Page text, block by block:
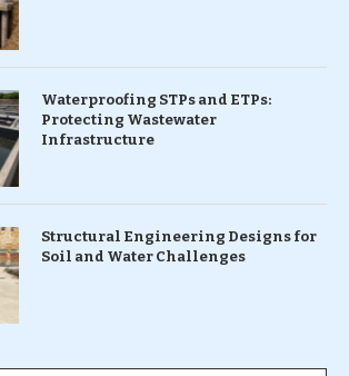
Waterproofing STPs and ETPs:
Protecting Wastewater
Infrastructure
Structural Engineering Designs for
Soil and Water Challenges